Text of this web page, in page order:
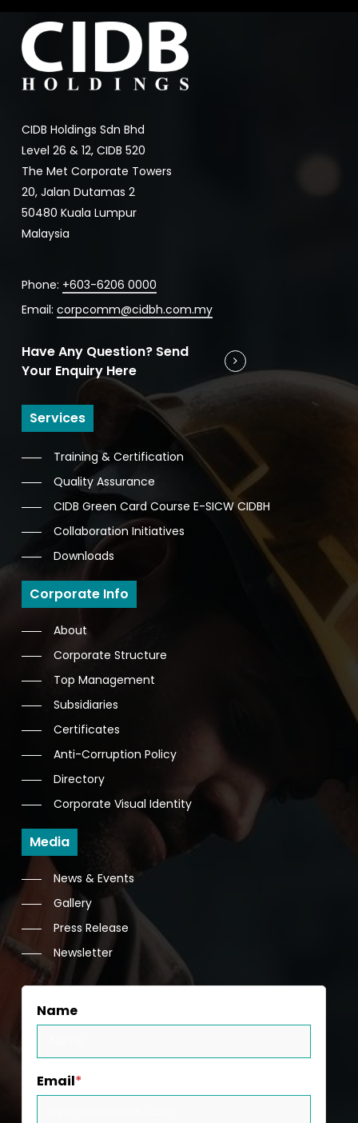
CIDB Holdings Sdn Bhd
Level 26 & 12, CIDB 520
The Met Corporate Towers
20, Jalan Dutamas 2
50480 Kuala Lumpur
Malaysia
Phone: +603-6206 0000
Email: corpcomm@cidbh.com.my
Have Any Question? Send
Your Enquiry Here
Services
Training & Certification
Quality Assurance
CIDB Green Card Course E-SICW CIDBH
Collaboration Initiatives
Downloads
Corporate Info
About
Corporate Structure
Top Management
Subsidiaries
Certificates
Anti-Corruption Policy
Directory
Corporate Visual Identity
Media
News & Events
Gallery
Press Release
Newsletter
Name
Email*